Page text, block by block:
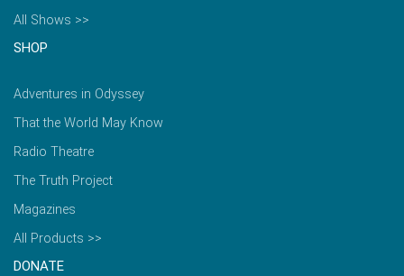
All Shows >>
SHOP
Adventures in Odyssey
That the World May Know
Radio Theatre
The Truth Project
Magazines
All Products >>
DONATE